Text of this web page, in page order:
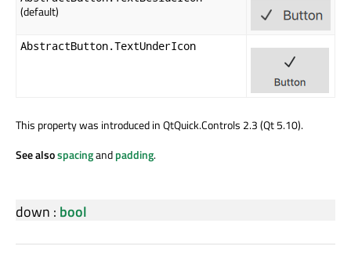
(default)
AbstractButton.TextUnderIcon
This property was introduced in QtQuick.Controls 2.3 (Qt 5.10).
See alsospacingandpadding.
down : bool